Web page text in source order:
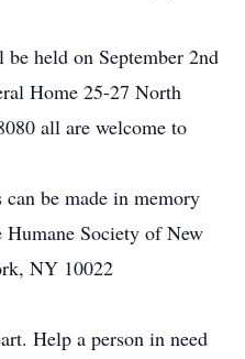
held on September 2nd
Home 25-27 North
all are welcome to
be made in memory
Society of New
NY 10022
Help a person in need